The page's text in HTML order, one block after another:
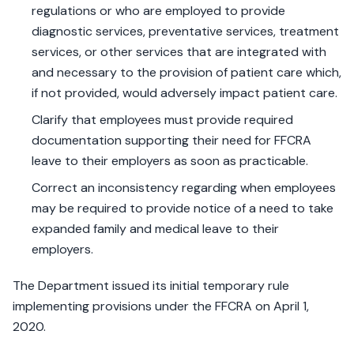
regulations or who are employed to provide
diagnostic services, preventative services, treatment
services, or other services that are integrated with
and necessary to the provision of patient care which,
if not provided, would adversely impact patient care.
Clarify that employees must provide required
documentation supporting their need for FFCRA
leave to their employers as soon as practicable.
Correct an inconsistency regarding when employees
may be required to provide notice of a need to take
expanded family and medical leave to their
employers.
The Department issued its initial temporary rule
implementing provisions under the FFCRA on April 1,
2020.